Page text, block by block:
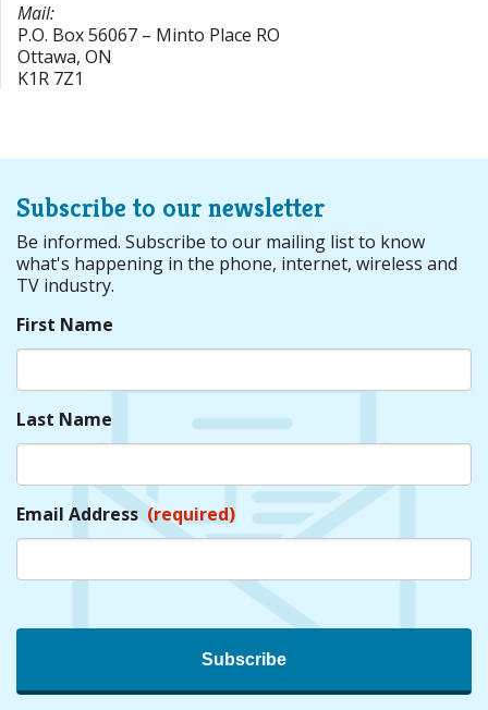
Mail:
P.O. Box 56067 – Minto Place RO
Ottawa, ON
K1R 7Z1
Subscribe to our newsletter
Be informed. Subscribe to our mailing list to know
what's happening in the phone, internet, wireless and
TV industry.
First Name
Last Name
Email Address (required)